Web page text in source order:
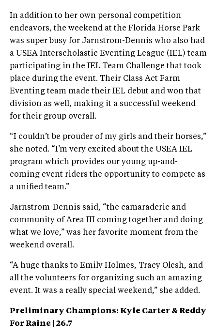
In addition to her own personal competition
endeavors, the weekend at the Florida Horse Park
was super busy for Jarnstrom-Dennis who also had
a USEA Interscholastic Eventing League (IEL) team
participating in the IEL Team Challenge that took
place during the event. Their Class Act Farm
Eventing team made their IEL debut and won that
division as well, making it a successful weekend
for their group overall.
“I couldn’t be prouder of my girls and their horses,”
she noted. “I’m very excited about the USEA IEL
program which provides our young up-and-
coming event riders the opportunity to compete as
a unified team.”
Jarnstrom-Dennis said, “the camaraderie and
community of Area III coming together and doing
what we love,” was her favorite moment from the
weekend overall.
“A huge thanks to Emily Holmes, Tracy Olesh, and
all the volunteers for organizing such an amazing
event. It was a really special weekend,” she added.
Preliminary Champions: Kyle Carter & Reddy
For Raine | 26.7